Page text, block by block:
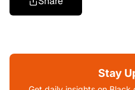
Stay